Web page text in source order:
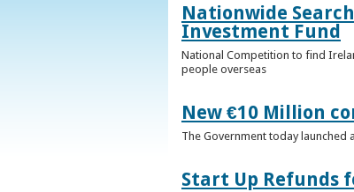
Nationwide
Investment Fund
National Competition to find
people overseas
New €10 Million
The Government today
Start Up Refunds